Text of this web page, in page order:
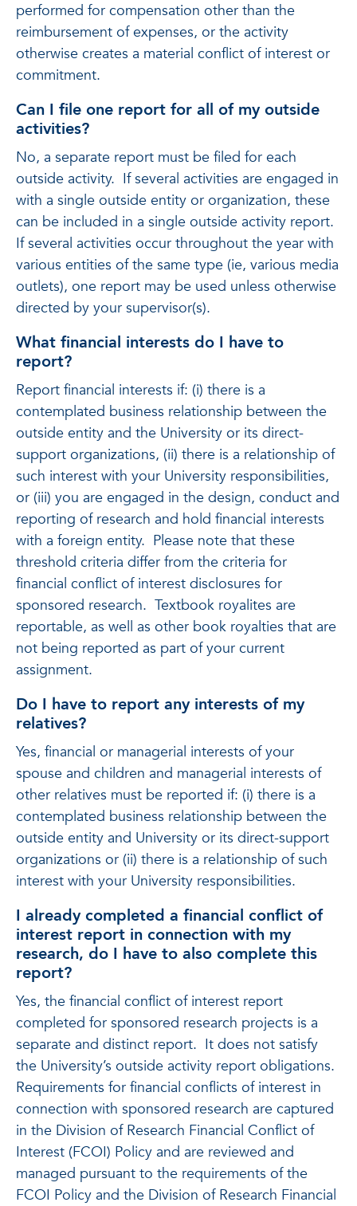
performed for compensation other than the
reimbursement of expenses, or the activity
otherwise creates a material conflict of interest or
commitment.
Can I file one report for all of my outside
activities?
No, a separate report must be filed for each
outside activity. If several activities are engaged in
with a single outside entity or organization, these
can be included in a single outside activity report.
If several activities occur throughout the year with
various entities of the same type (ie, various media
outlets), one report may be used unless otherwise
directed by your supervisor(s).
What financial interests do I have to
report?
Report financial interests if: (i) there is a
contemplated business relationship between the
outside entity and the University or its direct-
support organizations, (ii) there is a relationship of
such interest with your University responsibilities,
or (iii) you are engaged in the design, conduct and
reporting of research and hold financial interests
with a foreign entity. Please note that these
threshold criteria differ from the criteria for
financial conflict of interest disclosures for
sponsored research. Textbook royalites are
reportable, as well as other book royalties that are
not being reported as part of your current
assignment.
Do I have to report any interests of my
relatives?
Yes, financial or managerial interests of your
spouse and children and managerial interests of
other relatives must be reported if: (i) there is a
contemplated business relationship between the
outside entity and University or its direct-support
organizations or (ii) there is a relationship of such
interest with your University responsibilities.
I already completed a financial conflict of
interest report in connection with my
research, do I have to also complete this
report?
Yes, the financial conflict of interest report
completed for sponsored research projects is a
separate and distinct report. It does not satisfy
the University’s outside activity report obligations.
Requirements for financial conflicts of interest in
connection with sponsored research are captured
in the Division of Research Financial Conflict of
Interest (FCOI) Policy and are reviewed and
managed pursuant to the requirements of the
FCOI Policy and the Division of Research Financial